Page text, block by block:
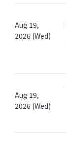
Aug 19,
2026 (Wed)
Aug 19,
2026 (Wed)